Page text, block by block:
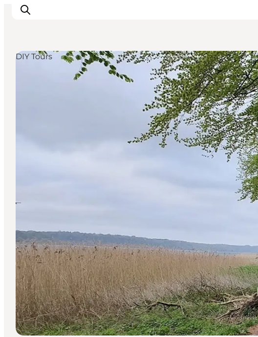
Events
DIY Tours